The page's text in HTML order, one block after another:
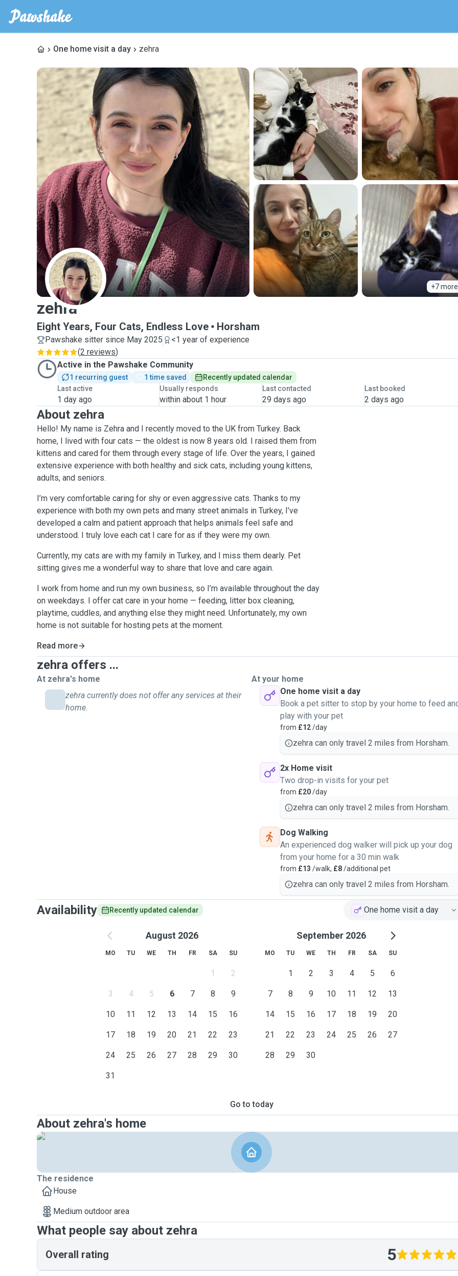
One home visit a day zehra
+7 more
Z
zehra
Eight Years, Four Cats, Endless Love Horsham
Pawshake sitter since May 2025
<1 year of experience
(2 reviews)
Active in the Pawshake Community
1 recurring guest 1 time saved
Recently updated calendar
Last active
1 day ago
Usually responds
within about 1 hour
Last contacted
29 days ago
Last booked
2 days ago
About zehra
Hello! My name is Zehra and I recently moved to the UK from Turkey. Back
home, I lived with four cats — the oldest is now 8 years old. I raised them from
kittens and cared for them through every stage of life. Over the years, I gained
extensive experience with both healthy and sick cats, including young kittens,
adults, and seniors.
I’m very comfortable caring for shy or even aggressive cats. Thanks to my
experience with both my own pets and many street animals in Turkey, I’ve
developed a calm and patient approach that helps animals feel safe and
understood. I truly love each cat I care for as if they were my own.
Currently, my cats are with my family in Turkey, and I miss them dearly. Pet
sitting gives me a wonderful way to share that love and care again.
I work from home and run my own business, so I’m available throughout the day
on weekdays. I offer cat care in your home — feeding, litter box cleaning,
playtime, cuddles, and anything else they might need. Unfortunately, my own
home is not suitable for hosting pets at the moment.
Read more
zehra offers ...
At zehra's home
zehra currently does not offer any services at their
home.
At your home
One home visit a day
Book a pet sitter to stop by your home to feed
play with your pet
from £12/day
zehra can only travel 2 miles from Horsham.
2x Home visit
Two drop-in visits for your pet
from £20/day
zehra can only travel 2 miles from Horsham.
Dog Walking
An experienced dog walker will pick up your dog
from your home for a 30 min walk
from £13 /walk, £8/additional pet
zehra can only travel 2 miles from Horsham.
Availability Recently updated calendar One home visit a day
August 2026
MO TU WE TH FR SA SU
1 2
3 4 5 6 7 8 9
10 11 12 13 14 15 16
17 18 19 20 21 22 23
24 25 26 27 28 29 30
31
September 2026
MO TU WE TH FR SA SU
1 2 3 4 5 6
7 8 9 10 11 12 13
14 15 16 17 18 19 20
21 22 23 24 25 26 27
28 29 30
Go to today
About zehra's home
The residence
House
Medium outdoor area
What people say about zehra
Overall rating 5